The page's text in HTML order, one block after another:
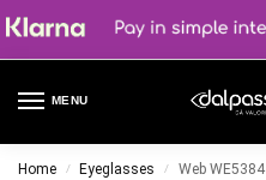
MENU
Home / Eyeglasses / Web